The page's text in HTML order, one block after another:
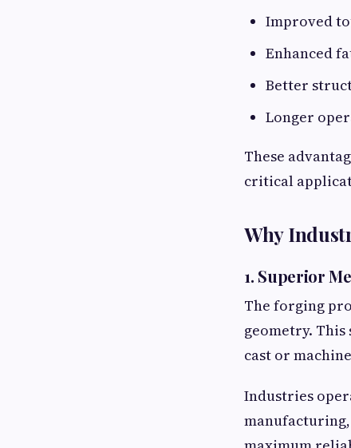
Improved
Enhanced
Better
Longer
These
critical
Why
1. Superior
The forging
geometry.
cast or
Industries